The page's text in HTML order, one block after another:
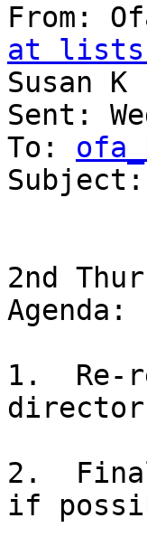
From:
at
Susan K
Sent:
To:
2nd
Agenda:
1.  Re-
2.
if